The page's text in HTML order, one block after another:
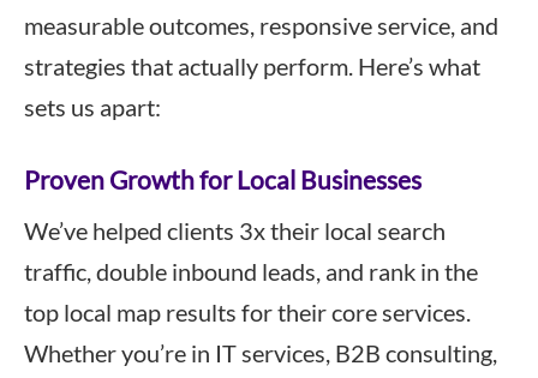
measurable outcomes, responsive service, and
strategies that actually perform. Here’s what
sets us apart:
Proven Growth for Local Businesses
We’ve helped clients 3x their local search
traffic, double inbound leads, and rank in the
top local map results for their core services.
Whether you’re in IT services, B2B consulting,